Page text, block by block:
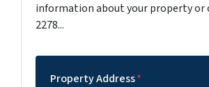
information about your property or
2278...
Property Address*